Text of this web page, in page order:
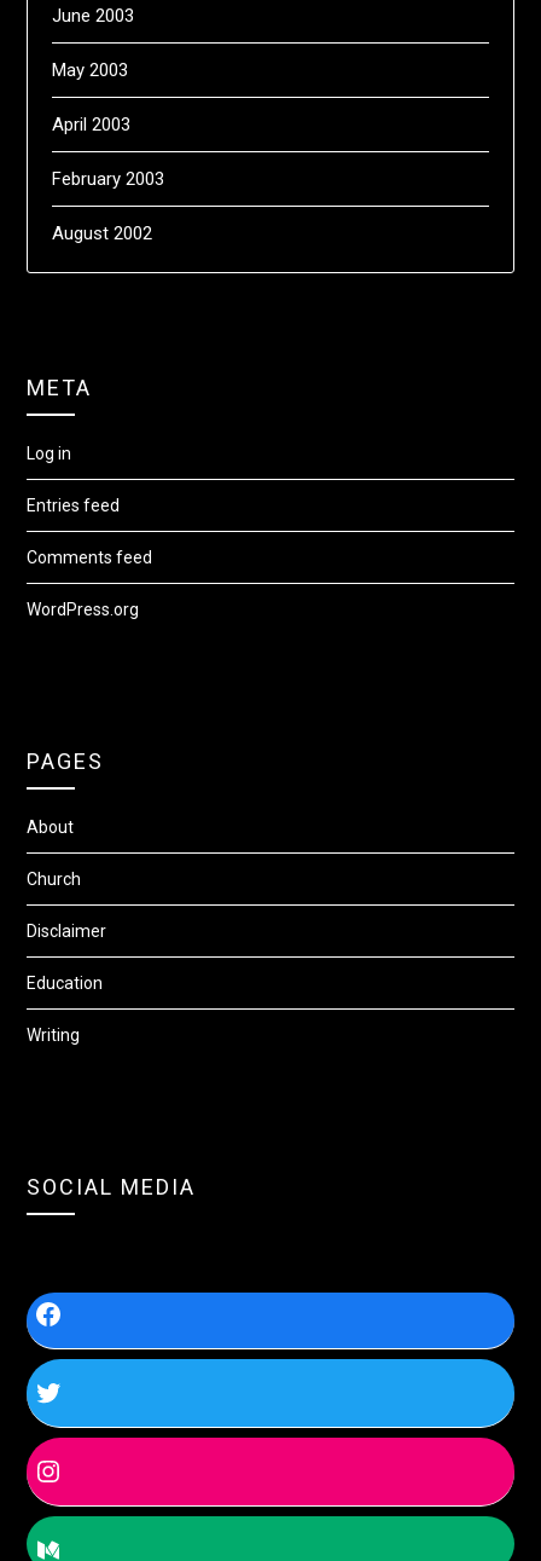
June 2003
May 2003
April 2003
February 2003
August 2002
META
Log in
Entries feed
Comments feed
WordPress.org
PAGES
About
Church
Disclaimer
Education
Writing
SOCIAL MEDIA